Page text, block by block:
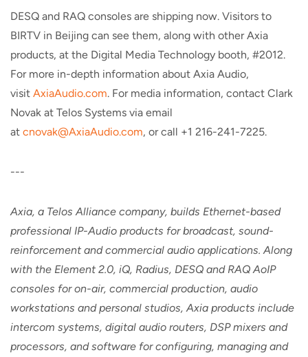
DESQ and RAQ consoles are shipping now. Visitors to
BIRTV in Beijing can see them, along with other Axia
products, at the Digital Media Technology booth, #2012.
For more in-depth information about Axia Audio,
visit AxiaAudio.com. For media information, contact Clark
Novak at Telos Systems via email
at cnovak@AxiaAudio.com, or call +1 216-241-7225.
---
Axia, a Telos Alliance company, builds Ethernet-based
professional IP-Audio products for broadcast, sound-
reinforcement and commercial audio applications. Along
with the Element 2.0, iQ, Radius, DESQ and RAQ AoIP
consoles for on-air, commercial production, audio
workstations and personal studios, Axia products include
intercom systems, digital audio routers, DSP mixers and
processors, and software for configuring, managing and